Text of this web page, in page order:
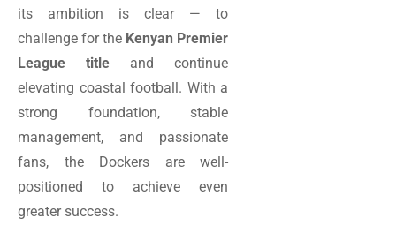
its ambition is clear — to
challenge for the Kenyan Premier
League title and continue
elevating coastal football. With a
strong foundation, stable
management, and passionate
fans, the Dockers are well-
positioned to achieve even
greater success.